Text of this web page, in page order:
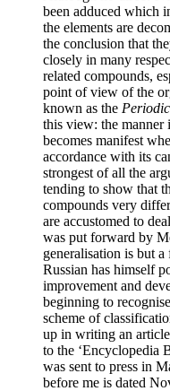
been adduced which
the elements are
the conclusion that
closely in many
related compounds,
point of view of the
known as the
this view: the
becomes manifest
accordance with its
strongest of all the
tending to show that
compounds very
are accustomed to
was put forward by
generalisation is but
Russian has himself
improvement and
beginning to
scheme of
up in writing an
to the ‘Encyclopedia
was sent to press in
before me is dated